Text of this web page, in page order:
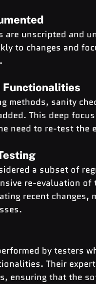
are unscripted and
to changes and
Functionalities
methods, sanity
This deep
need to re-test the
a subset of
re-evaluation
recent changes,
by testers
Their
ensuring that the